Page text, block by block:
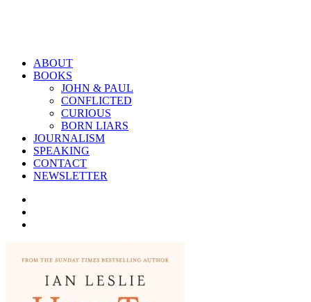
ABOUT
BOOKS
JOHN & PAUL
CONFLICTED
CURIOUS
BORN LIARS
JOURNALISM
SPEAKING
CONTACT
NEWSLETTER